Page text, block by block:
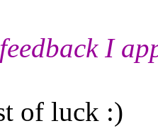
I
of luck :)